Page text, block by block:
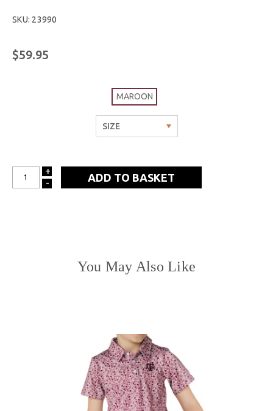
SKU: 23990
$59.95
MAROON
INCREASE
+
DECREASE
-
You May Also Like